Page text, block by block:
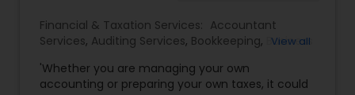
Financial & Taxation Services: Accountant
Services, Auditing Services, Bookkeeping, Business
Forecasts,Income Tax Filing ,Income Tax
Preparation ,Incorporation Service International
View all
'Whether you are managing your own
accounting or preparing your own taxes, it could